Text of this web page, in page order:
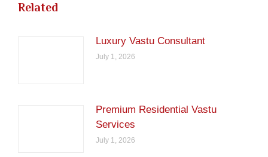
Related
Luxury Vastu Consultant
July 1, 2026
Premium Residential Vastu
Services
July 1, 2026